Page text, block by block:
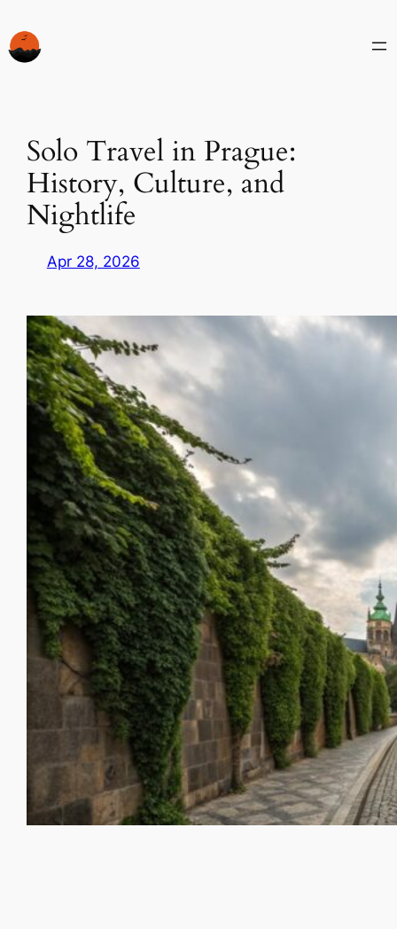
to
content
Solo Travel in Prague:
History, Culture, and
Nightlife
Apr 28, 2026